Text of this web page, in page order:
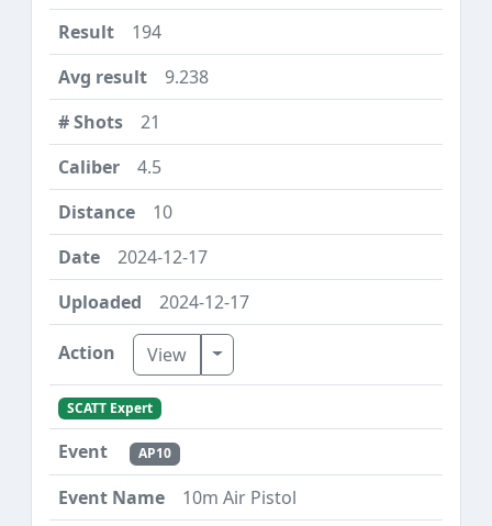
194
9.238
21
4.5
10
2024-12-17
2024-12-17
View Toggle Dropdown
SCATT Expert
AP10
10m Air Pistol